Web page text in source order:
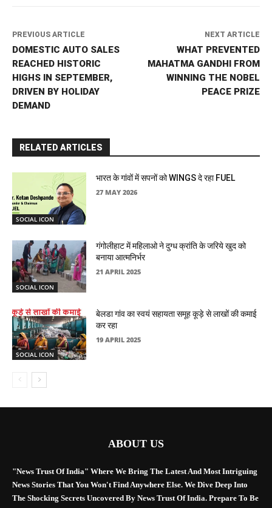
PREVIOUS ARTICLE
DOMESTIC AUTO SALES
REACHED HISTORIC
HIGHS IN SEPTEMBER,
DRIVEN BY HOLIDAY
DEMAND
NEXT ARTICLE
WHAT PREVENTED
MAHATMA GANDHI FROM
WINNING THE NOBEL
PEACE PRIZE
RELATED ARTICLES
SOCIAL ICON
भारत के गांवों में सपनों को WINGS दे रहा FUEL
27 MAY 2026
SOCIAL ICON
गंगोलीहाट में महिलाओ ने दुग्ध क्रांति के जरिये खुद को
बनाया आत्मनिर्भर
21 APRIL 2025
SOCIAL ICON
बेलडा गांव का स्वयं सहायता समूह कूड़े से लाखों की कमाई
कर रहा
19 APRIL 2025
ABOUT US
"News Trust Of India" Where We Bring The Latest And Most Intriguing
News Stories That You Won't Find Anywhere Else. We Dive Deep Into
The Shocking Secrets Uncovered By News Trust Of India. Prepare To Be